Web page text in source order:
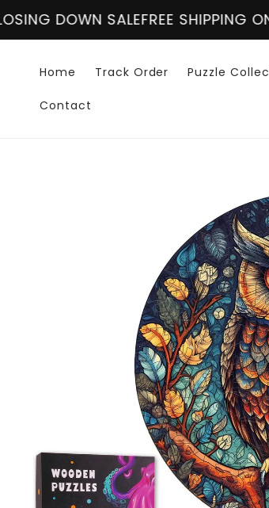
Skip to
content
FREE SHIPPING ON ALL ORDER
Home Track Order Puzzle
Contact